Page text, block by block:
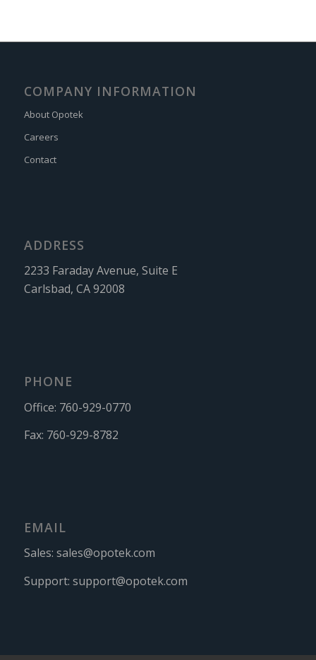
COMPANY INFORMATION
About Opotek
Careers
Contact
ADDRESS
2233 Faraday Avenue, Suite E
Carlsbad, CA 92008
PHONE
Office: 760-929-0770
Fax: 760-929-8782
EMAIL
Sales: sales@opotek.com
Support: support@opotek.com